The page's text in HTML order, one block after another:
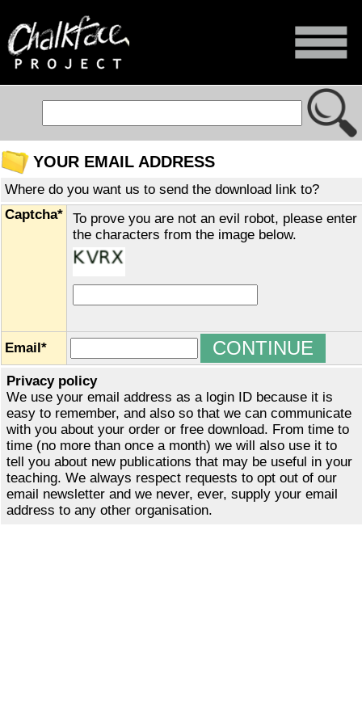
YOUR EMAIL ADDRESS
Where do you want us to send the download link to?
Captcha*
To prove you are not an evil robot, please enter
the characters from the image below.
Email*
Privacy policy
We use your email address as a login ID because it is
easy to remember, and also so that we can communicate
with you about your order or free download. From time to
time (no more than once a month) we will also use it to
tell you about new publications that may be useful in your
teaching. We always respect requests to opt out of our
email newsletter and we never, ever, supply your email
address to any other organisation.